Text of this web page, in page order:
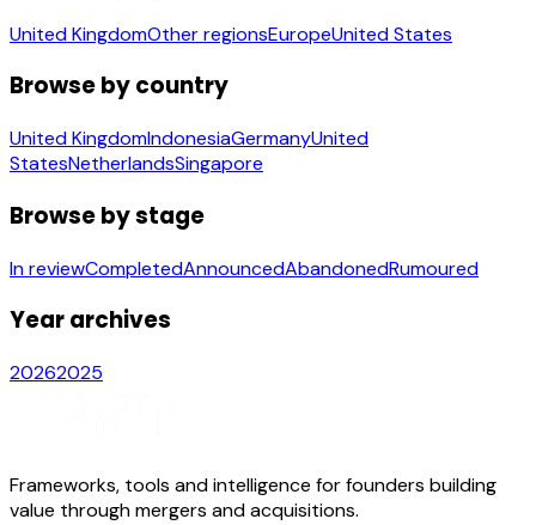
United KingdomOther regionsEuropeUnited States
Browse by country
United KingdomIndonesiaGermanyUnited
StatesNetherlandsSingapore
Browse by stage
In reviewCompletedAnnouncedAbandonedRumoured
Year archives
20262025
Frameworks, tools and intelligence for founders building
value through mergers and acquisitions.